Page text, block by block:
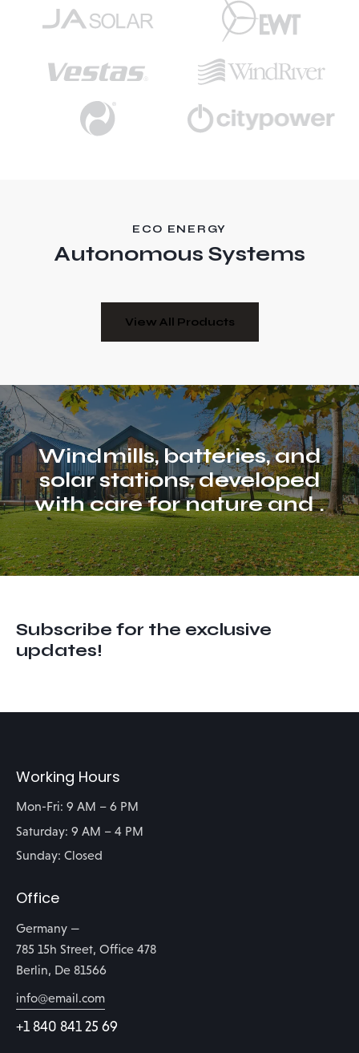
ECO ENERGY
Autonomous Systems
View All Products
Windmills, batteries, and
solar stations, developed
with care for nature andlife.
Subscribe for the exclusive
updates!
Working Hours
Mon-Fri: 9 AM – 6 PM
Saturday: 9 AM – 4 PM
Sunday: Closed
Office
Germany —
785 15h Street, Office 478
Berlin, De 81566
info@email.com
+1 840 841 25 69